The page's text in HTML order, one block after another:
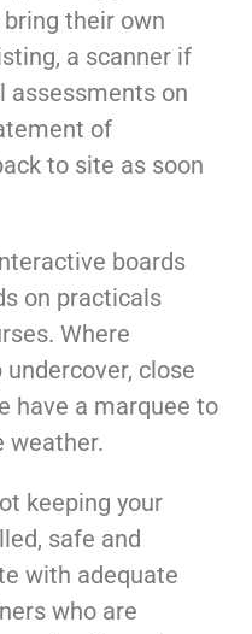
their own
a scanner if
assessments on
of
to site as soon
boards
on practicals
Where
close
have a marquee to
weather.
keeping your
safe and
with adequate
who are